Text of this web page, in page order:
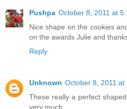
Pushpa October 8, 2011 at
Nice shape on the cookies
on the awards Julie and
Reply
Unknown October 8, 2011 at
These really a perfect
very much.